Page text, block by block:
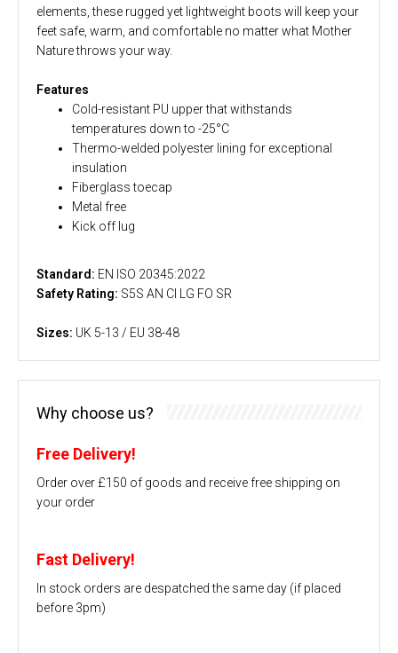
elements, these rugged yet lightweight boots will keep your
feet safe, warm, and comfortable no matter what Mother
Nature throws your way.
Features
Cold-resistant PU upper that withstands
temperatures down to -25°C
Thermo-welded polyester lining for exceptional
insulation
Fiberglass toecap
Metal free
Kick off lug
Standard: EN ISO 20345:2022
Safety Rating: S5S AN CI LG FO SR
Sizes: UK 5-13 / EU 38-48
Why choose us?
Free Delivery!
Order over £150 of goods and receive free shipping on
your order
Fast Delivery!
In stock orders are despatched the same day (if placed
before 3pm)